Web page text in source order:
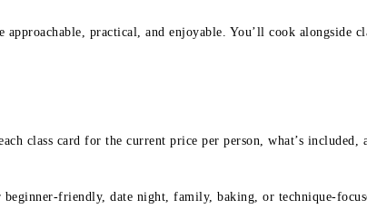
practical, and enjoyable. You’ll cook alongside
class card for the current price per person, what’s included,
friendly, date night, family, baking, or technique-